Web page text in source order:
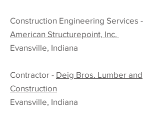
Construction Engineering Services -
American Structurepoint, Inc.
Evansville, Indiana
Contractor - Deig Bros. Lumber and
Construction
Evansville, Indiana